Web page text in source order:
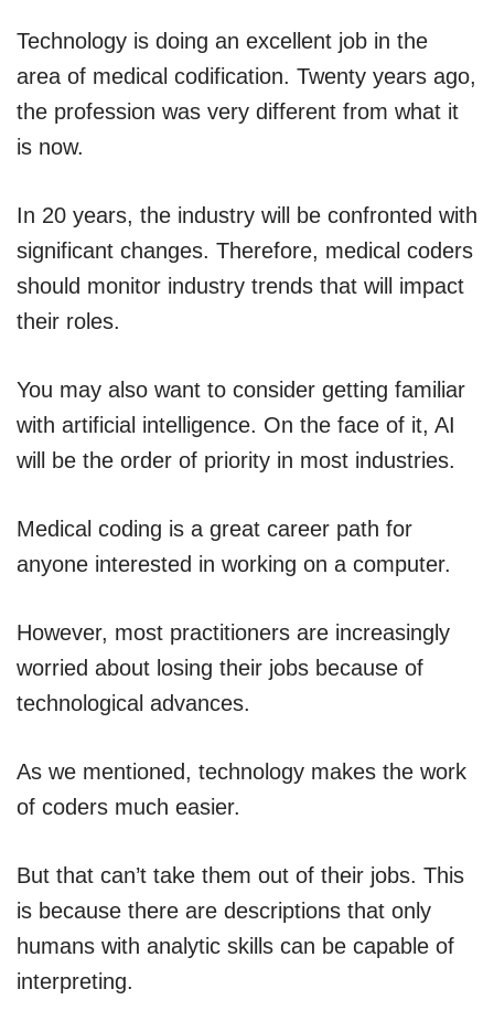
Technology is doing an excellent job in the
area of medical codification. Twenty years ago,
the profession was very different from what it
is now.
In 20 years, the industry will be confronted with
significant changes. Therefore, medical coders
should monitor industry trends that will impact
their roles.
You may also want to consider getting familiar
with artificial intelligence. On the face of it, AI
will be the order of priority in most industries.
Medical coding is a great career path for
anyone interested in working on a computer.
However, most practitioners are increasingly
worried about losing their jobs because of
technological advances.
As we mentioned, technology makes the work
of coders much easier.
But that can’t take them out of their jobs. This
is because there are descriptions that only
humans with analytic skills can be capable of
interpreting.